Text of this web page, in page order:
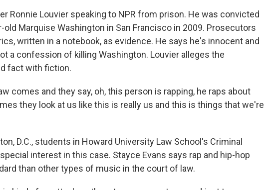
Ronnie Louvier speaking to NPR from prison. He was convicted
Marquise Washington in San Francisco in 2009. Prosecutors
written in a notebook, as evidence. He says he's innocent and
a confession of killing Washington. Louvier alleges the
fact with fiction.
comes and they say, oh, this person is rapping, he raps about
they look at us like this is really us and this is things that we're
D.C., students in Howard University Law School's Criminal
interest in this case. Stayce Evans says rap and hip-hop
than other types of music in the court of law.